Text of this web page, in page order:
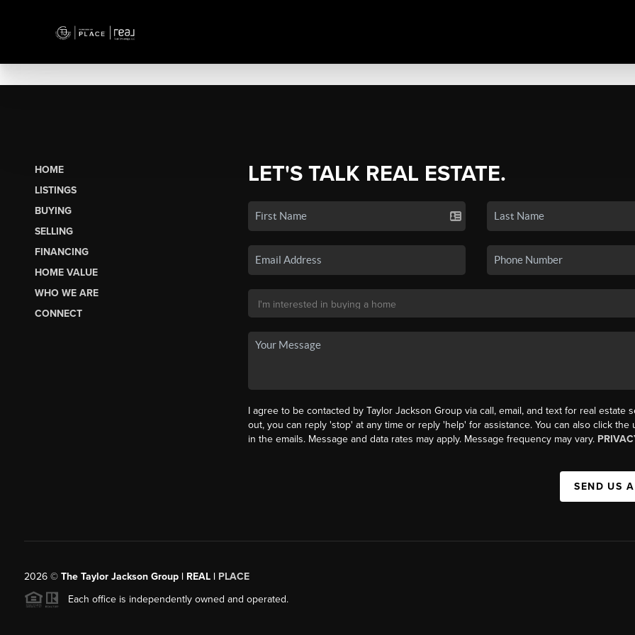
HOME
LISTINGS
BUYING
SELLING
FINANCING
HOME VALUE
WHO WE ARE
CONNECT
LET'S TALK REAL ESTATE.
I agree to be contacted by Taylor Jackson Group via call, email, and text for real estate
out, you can reply 'stop' at any time or reply 'help' for assistance. You can also click the
in the emails. Message and data rates may apply. Message frequency may vary.
SEND US
2026© The Taylor Jackson Group | REAL | PLACE
Each office is independently owned and operated.